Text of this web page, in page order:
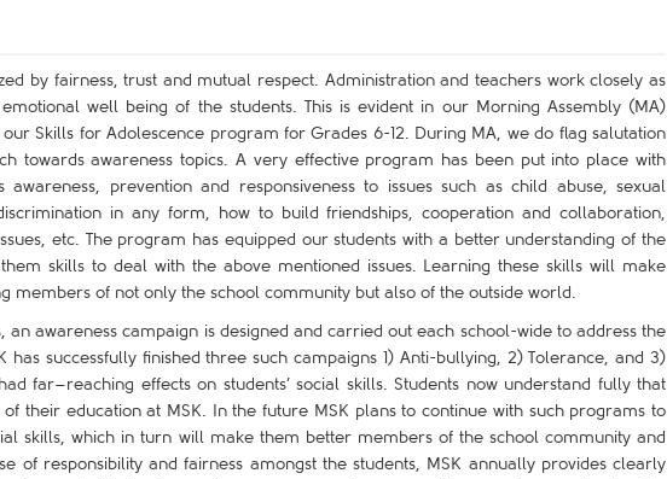
by fairness, trust and mutual respect. Administration and teachers work closely as
well being of the students. This is evident in our Morning Assembly (MA)
Skills for Adolescence program for Grades 6-12. During MA, we do flag salutation
towards awareness topics. A very effective program has been put into place with
awareness, prevention and responsiveness to issues such as child abuse, sexual
in any form, how to build friendships, cooperation and collaboration,
etc. The program has equipped our students with a better understanding of the
skills to deal with the above mentioned issues. Learning these skills will make
members of not only the school community but also of the outside world.
awareness campaign is designed and carried out each school-wide to address the
has successfully finished three such campaigns 1) Anti-bullying, 2) Tolerance, and 3)
far–reaching effects on students’ social skills. Students now understand fully that
their education at MSK. In the future MSK plans to continue with such programs to
skills, which in turn will make them better members of the school community and
of responsibility and fairness amongst the students, MSK annually provides clearly